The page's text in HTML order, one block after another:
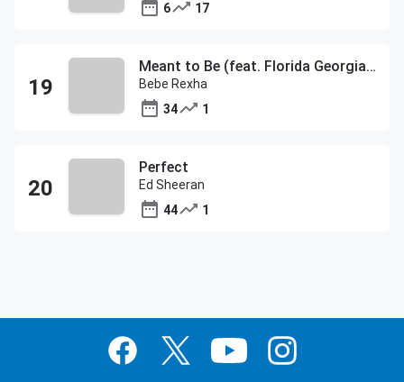
6
17
Meant to Be (feat. Florida Georgia Line)
Bebe Rexha
34
1
Perfect
Ed Sheeran
44
1